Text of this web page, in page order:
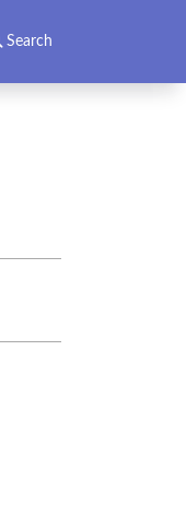
Search